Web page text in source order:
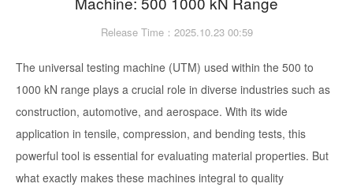
Release Time：2025.10.23 00:59
The universal testing machine (UTM) used within the 500 to
1000 kN range plays a crucial role in diverse industries such as
construction, automotive, and aerospace. With its wide
application in tensile, compression, and bending tests, this
powerful tool is essential for evaluating material properties. But
what exactly makes these machines integral to quality